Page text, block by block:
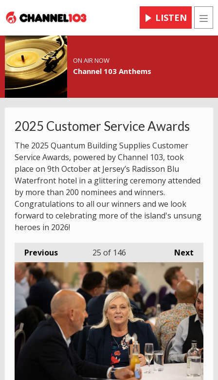
LISTEN
ON AIR NOW
Channel 103 Anthems
2025 Customer Service Awards
The 2025 Quantum Building Supplies Customer
Service Awards, powered by Channel 103, took
place on 9th October at Jersey’s Radisson Blu
Waterfront hotel in a glittering ceremony attended
by more than 200 nominees and winners.
Congratulations to all our winners and we look
forward to celebrating more of the island's unsung
heroes in 2026!
Previous Next
25 of 146